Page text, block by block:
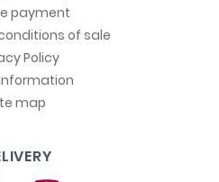
payment
of sale
Policy
map